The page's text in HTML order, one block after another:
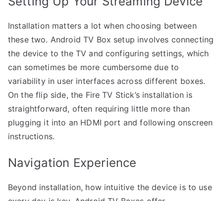
Installation matters a lot when choosing between
these two. Android TV Box setup involves connecting
the device to the TV and configuring settings, which
can sometimes be more cumbersome due to
variability in user interfaces across different boxes.
On the flip side, the Fire TV Stick’s installation is
straightforward, often requiring little more than
plugging it into an HDMI port and following onscreen
instructions.
Navigation Experience
Beyond installation, how intuitive the device is to use